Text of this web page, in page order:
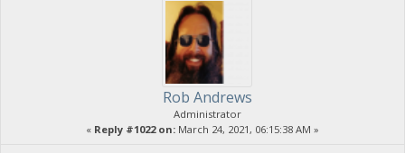
Rob Andrews
Administrator
« Reply #1022 on: March 24, 2021, 06:15:38 AM »